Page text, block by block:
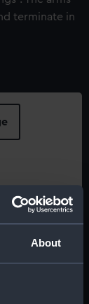
About
terminate in
from
Images.